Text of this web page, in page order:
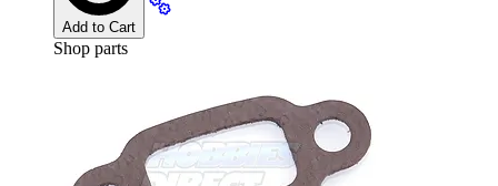
Add to Cart
Shop parts